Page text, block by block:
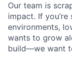
Our team is
impact. If
environments,
wants to grow
build—we want